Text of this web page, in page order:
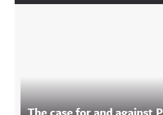
The case for and against